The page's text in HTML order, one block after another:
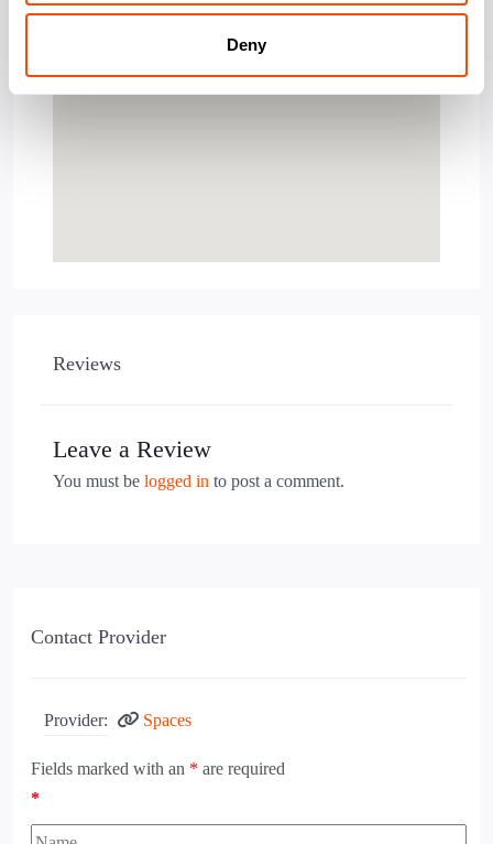
Deny
Reviews
Leave a Review
You must be logged in to post a comment.
Contact Provider
Provider: Spaces
Fields marked with an * are required
*